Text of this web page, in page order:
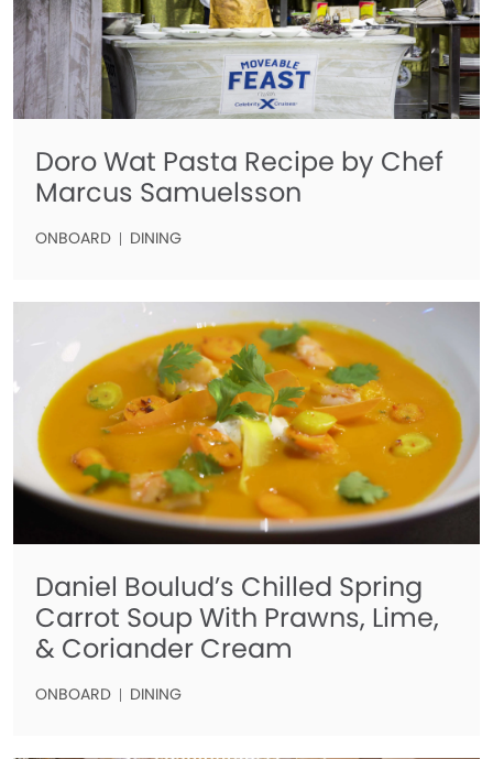
Doro Wat Pasta Recipe by Chef
Marcus Samuelsson
ONBOARD DINING
Daniel Boulud’s Chilled Spring
Carrot Soup With Prawns, Lime,
& Coriander Cream
ONBOARD DINING